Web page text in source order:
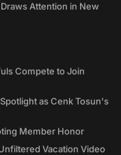
Attention in New
Compete to Join
as Cenk Tosun's
Member Honor
Vacation Video